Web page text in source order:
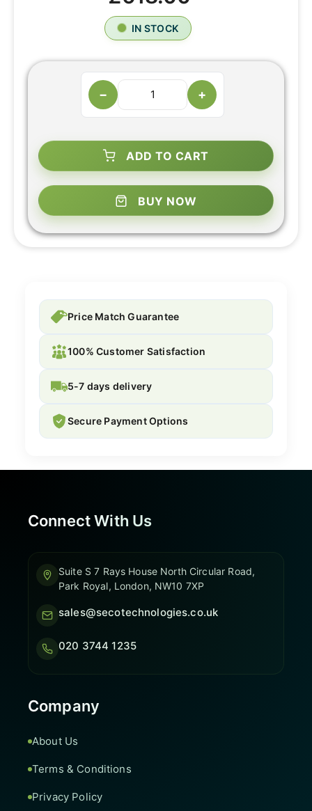
IN STOCK
− +
ADD TO CART
BUY NOW
Price Match Guarantee
100% Customer Satisfaction
5-7 days delivery
Secure Payment Options
Connect With Us
Suite S 7 Rays House North Circular Road,
Park Royal, London, NW10 7XP
sales@secotechnologies.co.uk
020 3744 1235
Company
About Us
Terms & Conditions
Privacy Policy